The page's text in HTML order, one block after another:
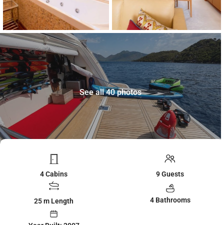
See all 40 photos
4 Cabins 9 Guests
25 m Length 4 Bathrooms